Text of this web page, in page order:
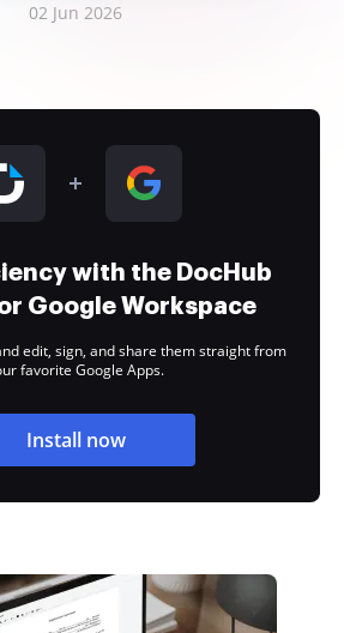
02 Jun 2026
with the DocHub
Google Workspace
edit, sign, and share them straight from
favorite Google Apps.
Install now